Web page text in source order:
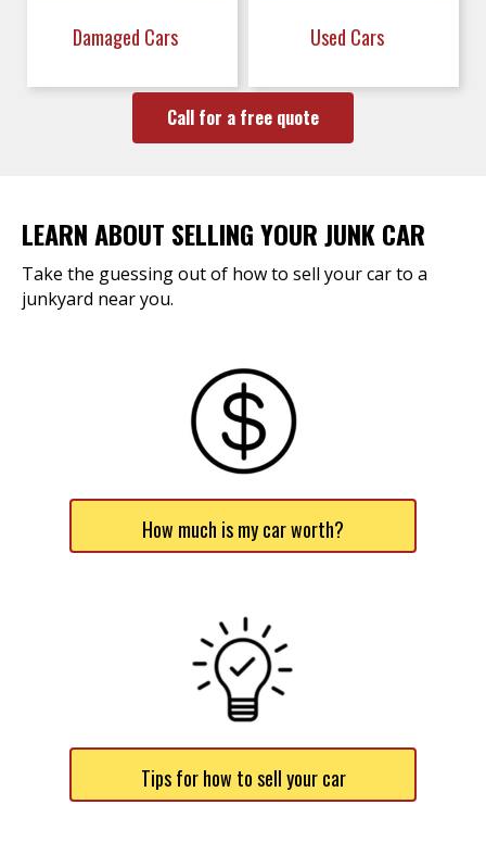
Damaged Cars Used Cars
Call for a free quote
LEARN ABOUT SELLING YOUR JUNK CAR
Take the guessing out of how to sell your car to a
junkyard near you.
How much is my car worth?
Tips for how to sell your car